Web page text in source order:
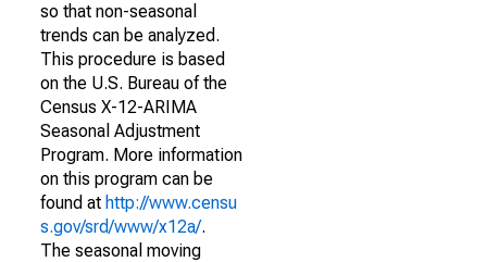
so that non-seasonal
trends can be analyzed.
This procedure is based
on the U.S. Bureau of the
Census X-12-ARIMA
Seasonal Adjustment
Program. More information
on this program can be
found at http://www.censu
s.gov/srd/www/x12a/.
The seasonal moving